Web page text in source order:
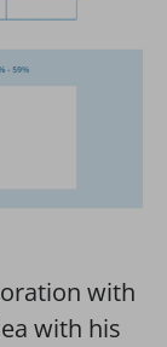
with
with his